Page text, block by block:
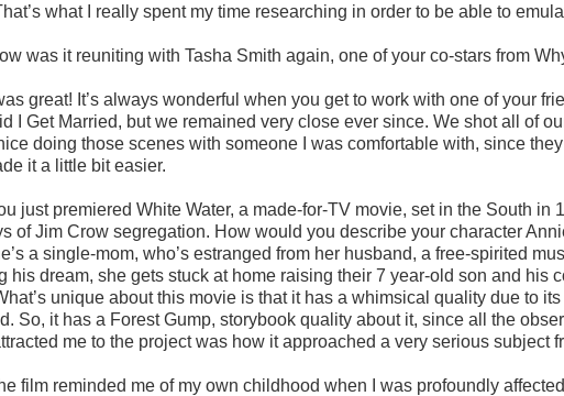
what I really spent my time researching in order to be able to
was it reuniting with Tasha Smith again, one of your co-stars from
great! It’s always wonderful when you get to work with one of your
I Get Married, but we remained very close ever since. We shot all of
doing those scenes with someone I was comfortable with, since
it a little bit easier.
just premiered White Water, a made-for-TV movie, set in the South
of Jim Crow segregation. How would you describe your character
a single-mom, who’s estranged from her husband, a free-spirited
his dream, she gets stuck at home raising their 7 year-old son and his
unique about this movie is that it has a whimsical quality due to
So, it has a Forest Gump, storybook quality about it, since all the
me to the project was how it approached a very serious subject
film reminded me of my own childhood when I was profoundly